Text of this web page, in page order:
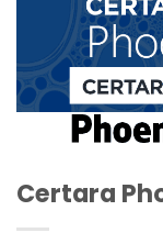
Certara